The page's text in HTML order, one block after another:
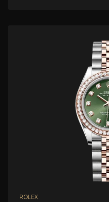
ROLEX